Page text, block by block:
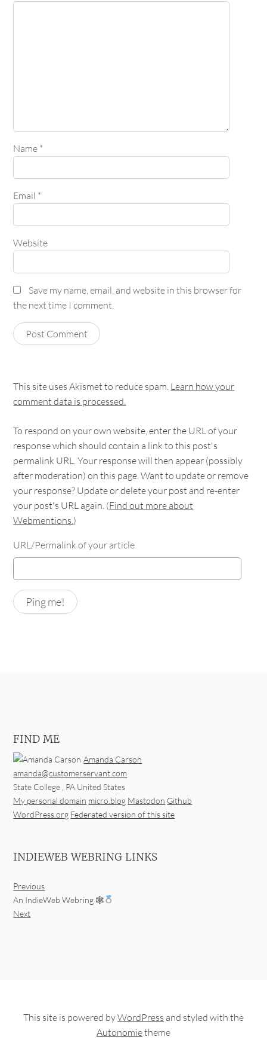
Name *
Email *
Website
Save my name, email, and website in this browser for
the next time I comment.
This site uses Akismet to reduce spam. Learn how your
comment data is processed.
To respond on your own website, enter the URL of your
response which should contain a link to this post's
permalink URL. Your response will then appear (possibly
after moderation) on this page. Want to update or remove
your response? Update or delete your post and re-enter
your post's URL again. (Find out more about
Webmentions.)
URL/Permalink of your article
FIND ME
Amanda Carson
amanda@customerservant.com
State College PA United States
My personal domain micro.blog Mastodon Github
WordPress.org Federated version of this site
INDIEWEB WEBRING LINKS
Previous
An IndieWeb Webring 🕸
Next
This site is powered byWordPress and styled with the
Autonomietheme